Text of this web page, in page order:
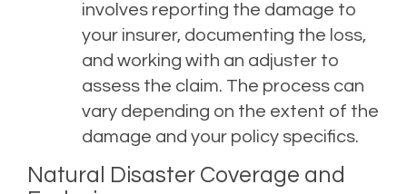
involves reporting the damage to
your insurer, documenting the loss,
and working with an adjuster to
assess the claim. The process can
vary depending on the extent of the
damage and your policy specifics.
Natural Disaster Coverage and